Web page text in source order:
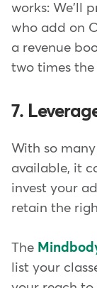
works: We'll
who add on
a revenue
two times the
7.
With so
available, it
invest your
retain the
The
list your